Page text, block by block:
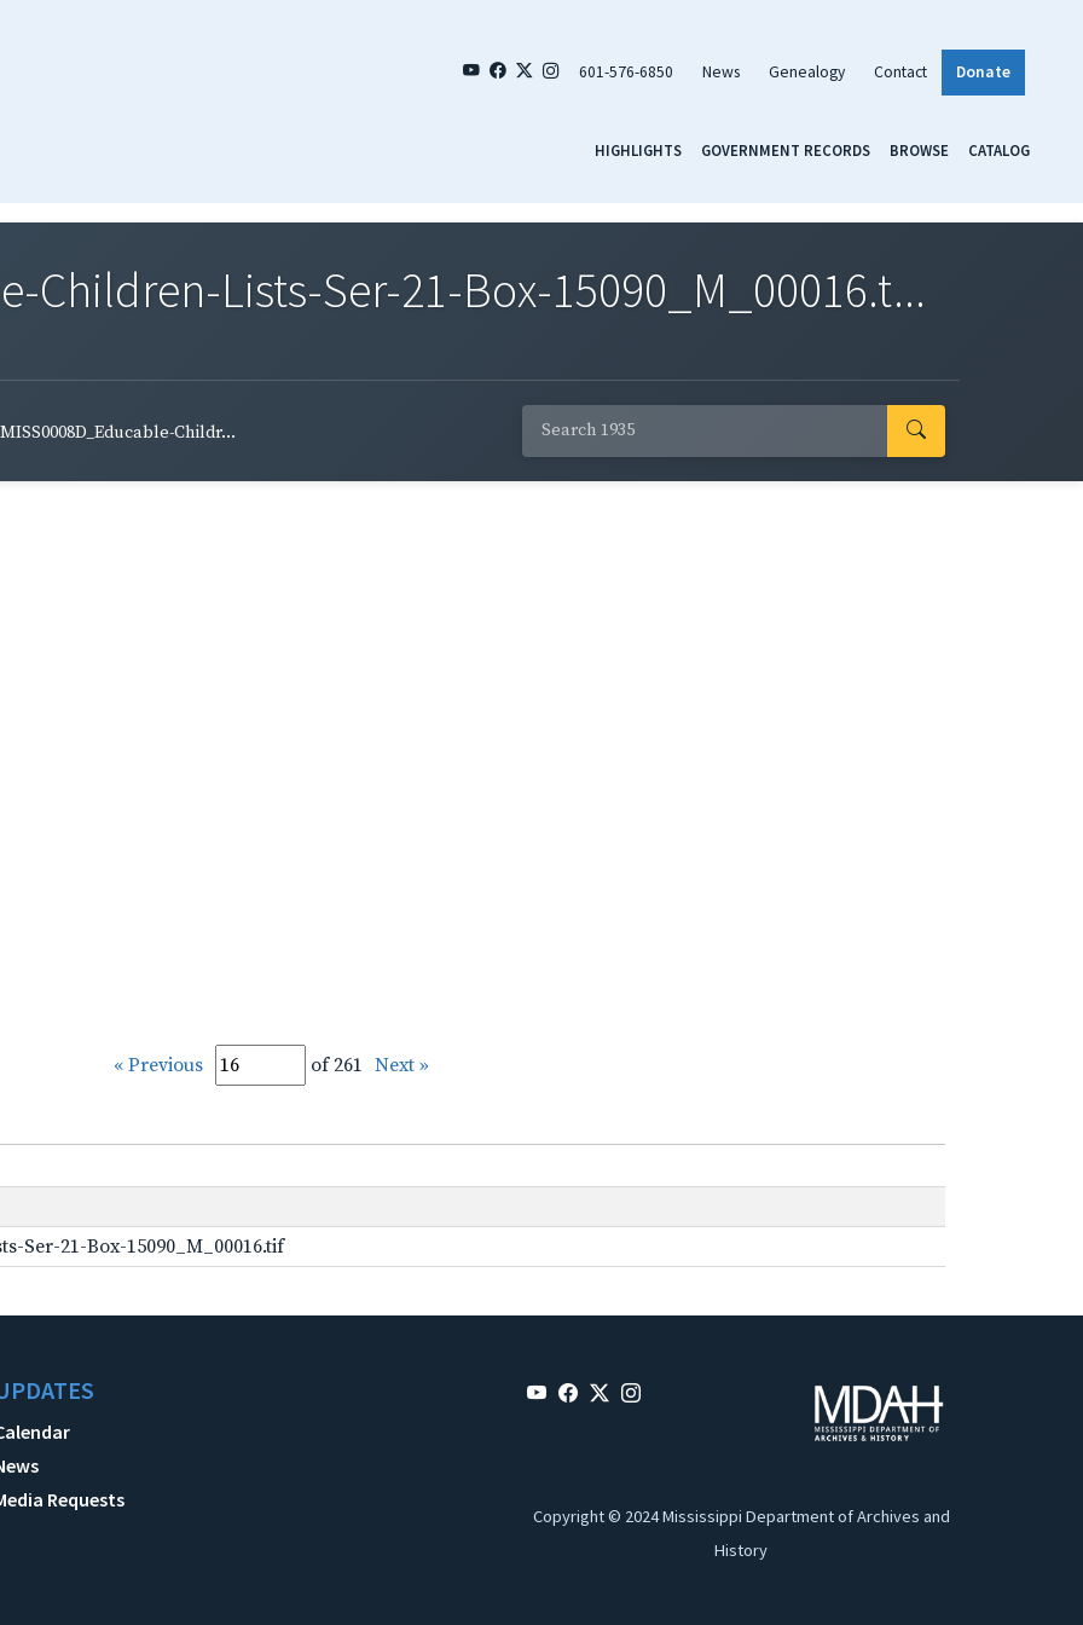
601-576-6850 News Genealogy Contact Donate
HIGHLIGHTS GOVERNMENT RECORDS BROWSE CATALOG
Children-Lists-Ser-21-Box-15090_M_00016.t...
MISS0008D_Educable-Childr...
« Previous of 261 Next »
Ser-21-Box-15090_M_00016.tif
Requests
Copyright © 2024 Mississippi Department of Archives and
History